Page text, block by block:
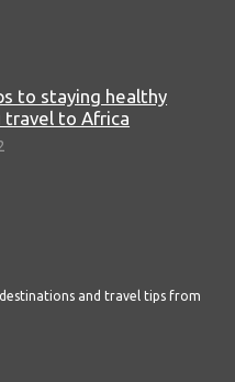
to staying healthy
travel to Africa
and travel tips from